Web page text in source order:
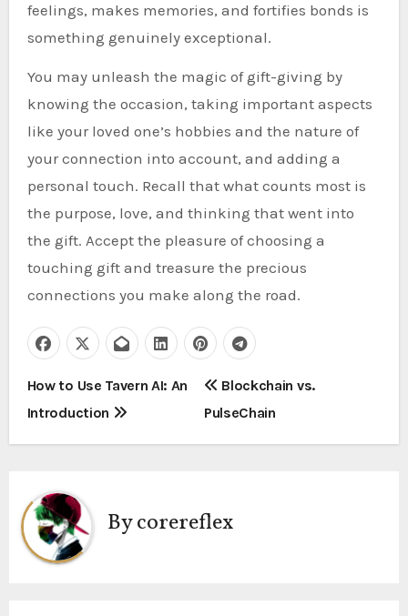
feelings, makes memories, and fortifies bonds is
something genuinely exceptional.
You may unleash the magic of gift-giving by
knowing the occasion, taking important aspects
like your loved one’s hobbies and the nature of
your connection into account, and adding a
personal touch. Recall that what counts most is
the purpose, love, and thinking that went into
the gift. Accept the pleasure of choosing a
touching gift and treasure the precious
connections you make along the road.
P
o
t
n
a
How to Use Tavern AI: An
Introduction
Blockchain vs.
PulseChain
Bycorereflex